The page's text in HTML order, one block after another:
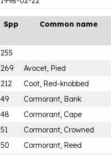
Spp Common name
255
269
Avocet, Pied
212
Coot, Red-knobbed
49
Cormorant, Bank
48
Cormorant, Cape
51
Cormorant, Crowned
50
Cormorant, Reed